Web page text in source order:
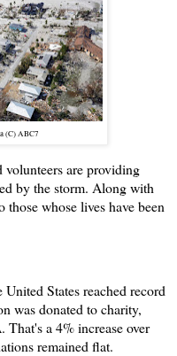
(C) ABC7
are providing
by the storm. Along with
those whose lives have been
States reached record
was donated to charity,
a 4% increase over
remained flat.